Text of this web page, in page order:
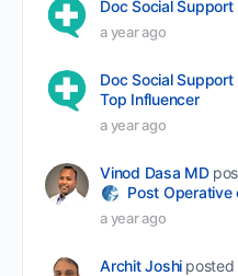
Doc Social Support
a year ago
Doc Social Support
Top Influencer
a year ago
Vinod Dasa MD
Post Operative
a year ago
Archit Joshi